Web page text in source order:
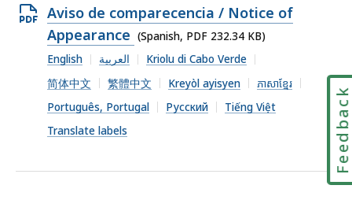
Open
PDF
file,
232.34
KB,
Aviso de comparecencia / Notice of
Appearance (Spanish, PDF 232.34 KB)
English
العربية
Kriolu di Cabo Verde
简体中文
繁體中文 Kreyòl ayisyen
ភាសាខ្មែរ
Português, Portugal
Русский
Tiếng Việt
Translate labels
Feedback